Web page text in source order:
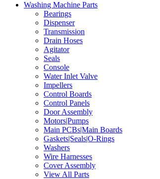
Washing Machine Parts
Bearings
Dispenser
Transmission
Drain Hoses
Agitator
Seals
Console
Water Inlet Valve
Impellers
Control Boards
Control Panels
Door Assembly
Motors|Pumps
Main PCBs|Main Boards
Gaskets|Seals|O-Rings
Washers
Wire Harnesses
Cover Assembly
View All Parts